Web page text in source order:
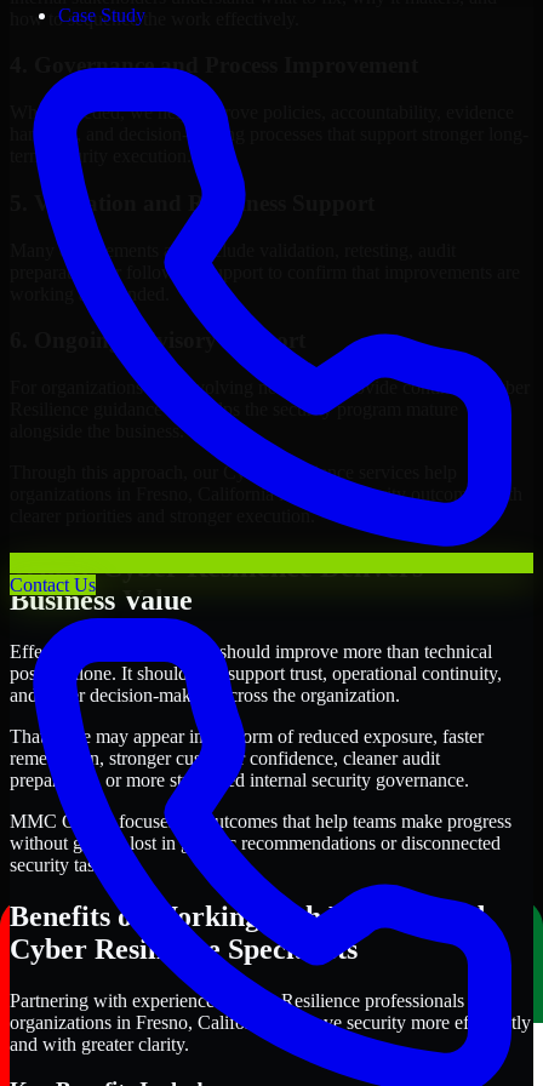
Case Study
Contact Us
how to sequence the work effectively.
4. Governance and Process Improvement
Where needed, we help improve policies, accountability, evidence
handling, and decision-making processes that support stronger long-
term security execution.
5. Validation and Readiness Support
Many engagements also include validation, retesting, audit
preparation, or follow-up support to confirm that improvements are
working as intended.
6. Ongoing Advisory Support
For organizations with evolving needs, we provide continued Cyber
Resilience guidance that helps the security program mature
alongside the business.
Through this approach, our Cyber Resilience services help
organizations in Fresno, California improve security outcomes with
clearer priorities and stronger execution.
Where Cyber Resilience Delivers
Business Value
Effective Cyber Resilience should improve more than technical
posture alone. It should also support trust, operational continuity,
and better decision-making across the organization.
That value may appear in the form of reduced exposure, faster
remediation, stronger customer confidence, cleaner audit
preparation, or more structured internal security governance.
MMC Global focuses on outcomes that help teams make progress
without getting lost in generic recommendations or disconnected
security tasks.
Benefits of Working with Experienced
Cyber Resilience Specialists
Partnering with experienced Cyber Resilience professionals helps
organizations in Fresno, California improve security more efficiently
and with greater clarity.